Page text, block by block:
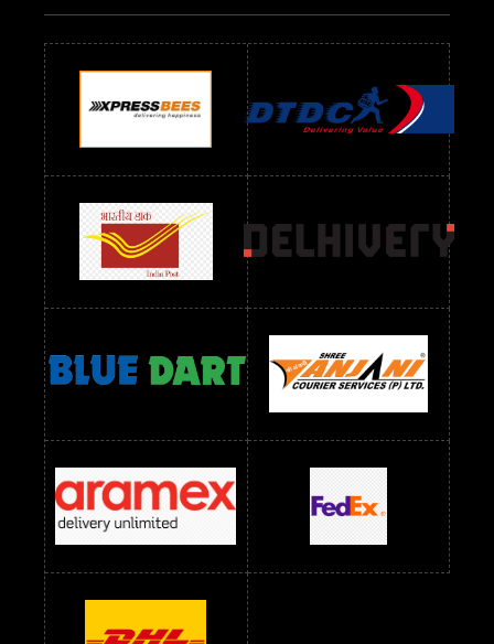
Readymade Dres Below 900 RS Readymade Dres Below 1000 RS
Readymade Dres Below 1100 RS Readymade Dres Below 1200 RS
Readymade Dres Below 1300 RS Readymade Dres Below 1500 RS
Readymade Dres Below 2400 RS Readymade Dres Below 2500 RS
Readymade Dress Wholesale Below 900 RS
readymade dress wholesale below 1000
Readymade Dress Wholesale Below 1000 RS
Readymade Dress Wholesale Below 1200 RS
Readymade Dress Wholesale Below 1400 RS
readymade dress wholesale below 1500
Readymade Dress Wholesale Below 1500 RS Saree Below 700 RS
Saree Below 800 RS Saree Below 1000 RS Saree Below 1300 RS
Saree Below 1500 RS Sarees Wholesale Below 500 RS
Sarees Wholesale Below 800 RS Sarees Wholesale Below 900 RS
sarees wholesale below 1000 Sarees Wholesale Below 1000 RS